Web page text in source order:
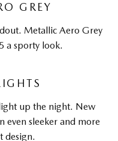
GREY
Metallic Aero Grey
a sporty look.
up the night. New
even sleeker and more
design.